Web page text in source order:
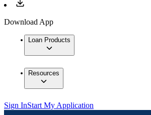
Download App
Loan Products
Resources
Sign InStart My Application